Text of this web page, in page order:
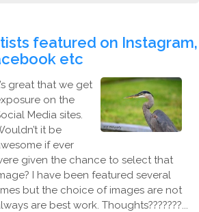
featured on Instagram,
etc
great that we get
on the
Media sites.
it be
if ever
given the chance to select that
I have been featured several
but the choice of images are not
are best work. Thoughts???????...